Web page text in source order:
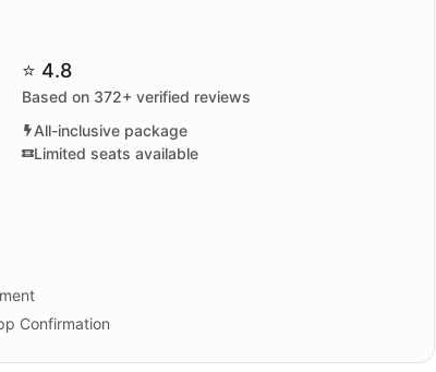
⭐ 4.8
Based on 372+ verified reviews
All-inclusive package
Limited seats available
Confirmation